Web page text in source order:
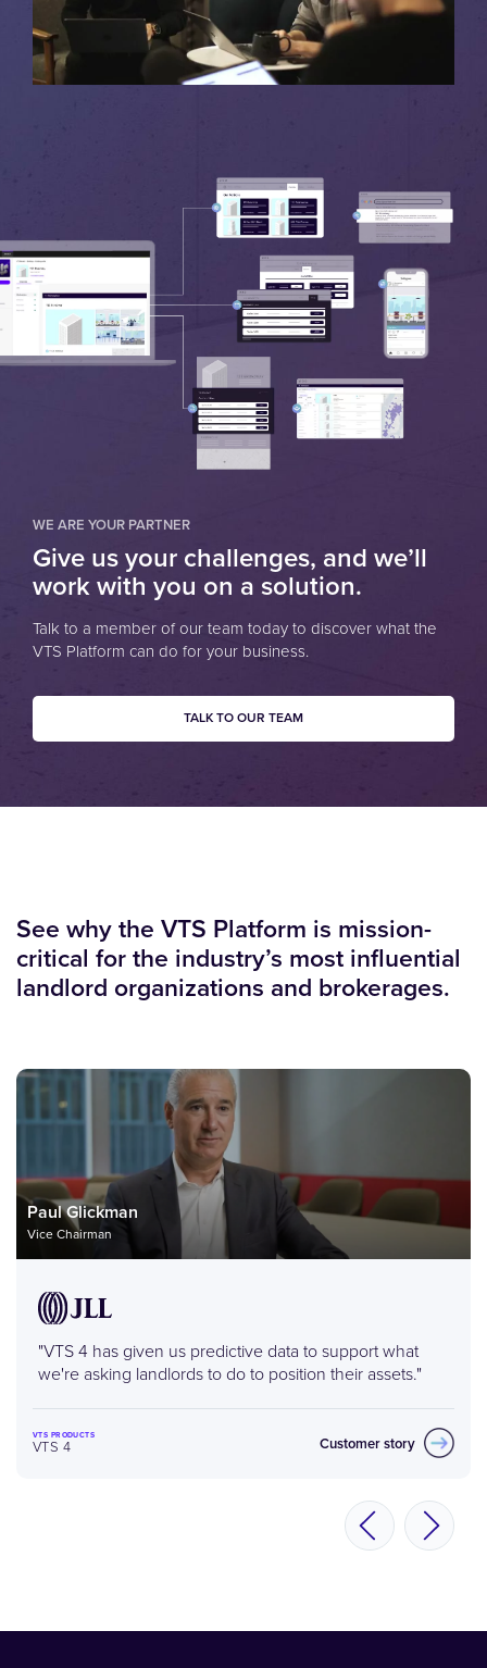
WE ARE YOUR PARTNER
Give us your challenges, and we’ll
work with you on a solution.
Talk to a member of our team today to discover what the
VTS Platform can do for your business.
TALK TO OUR TEAM
See why the VTS Platform is mission-
critical for the industry’s most influential
landlord organizations and brokerages.
Paul Glickman
Vice Chairman
"VTS 4 has given us predictive data to support what
we're asking landlords to do to position their assets."
VTS PRODUCTS
VTS 4 Customer story